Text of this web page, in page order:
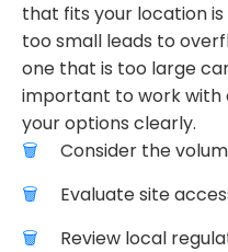
that fits your location
too small leads to
one that is too large
important to work with
your options clearly.
Consider the
Evaluate site
Review local